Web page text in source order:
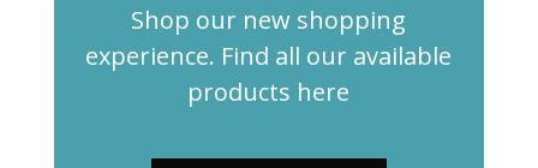
Shop our new shopping
experience. Find all our available
products here